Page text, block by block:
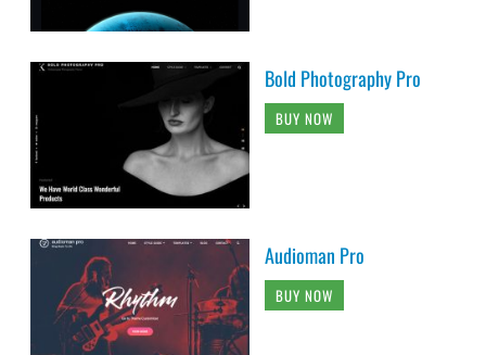
Bold Photography Pro
BUY NOW
Audioman Pro
BUY NOW